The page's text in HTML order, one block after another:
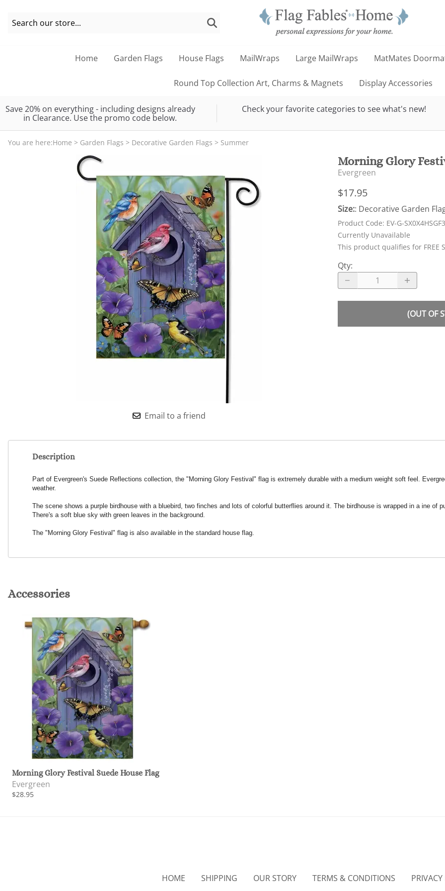
Home Garden Flags House Flags MailWraps Large MailWraps MatMates
Round Top Collection Art, Charms & Magnets Display Accessories
Save 20% on everything - including designs already
in Clearance. Use the promo code below.
Check your favorite categories to see what's new!
You are here:Home > Garden Flags > Decorative Garden Flags > Summer
Email to a friend
Morning Glory
Evergreen
$17.95
Size:: Decorative Garden
Product Code: EV-G-
Currently Unavailable
This product qualifies for FREE
Qty:
(OUT OF
Description
Part of Evergreen's Suede Reflections collection, the "Morning Glory Festival" flag is extremely durable with a medium weight soft feel.
weather.
The scene shows a purple birdhouse with a bluebird, two finches and lots of colorful butterflies around it. The birdhouse is wrapped in a ine of
There's a soft blue sky with green leaves in the background.
The "Morning Glory Festival" flag is also available in the standard house flag.
Accessories
Morning Glory Festival Suede House Flag
Evergreen
$28.95
HOME SHIPPING OUR STORY TERMS & CONDITIONS